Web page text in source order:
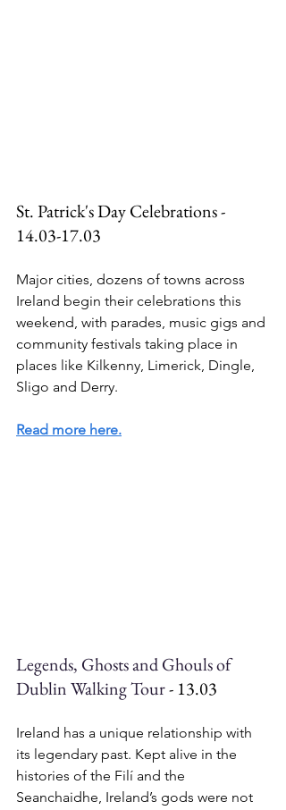
St. Patrick's Day Celebrations -
14.03-17.03
Major cities, dozens of towns across
Ireland begin their celebrations this
weekend, with parades, music gigs and
community festivals taking place in
places like Kilkenny, Limerick, Dingle,
Sligo and Derry.
Read more here.
Legends, Ghosts and Ghouls of
Dublin Walking Tour - 13.03
Ireland has a unique relationship with
its legendary past. Kept alive in the
histories of the Filí and the
Seanchaidhe, Ireland’s gods were not